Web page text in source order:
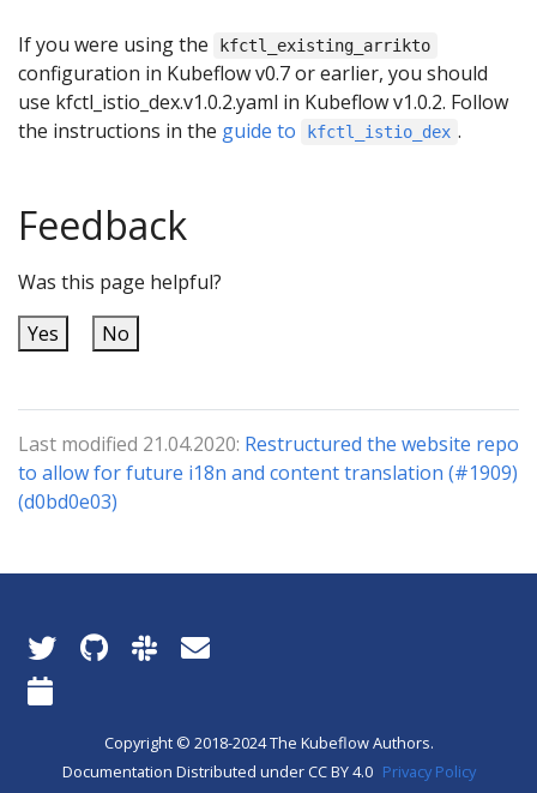
If you were using the kfctl_existing_arrikto
configuration in Kubeflow v0.7 or earlier, you should
use kfctl_istio_dex.v1.0.2.yaml in Kubeflow v1.0.2. Follow
the instructions in the guide to kfctl_istio_dex .
Feedback
Was this page helpful?
Yes
No
Last modified 21.04.2020: Restructured the website repo
to allow for future i18n and content translation (#1909)
(d0bd0e03)
Copyright © 2018-2024 The Kubeflow Authors.
Documentation Distributed under CC BY 4.0 Privacy Policy